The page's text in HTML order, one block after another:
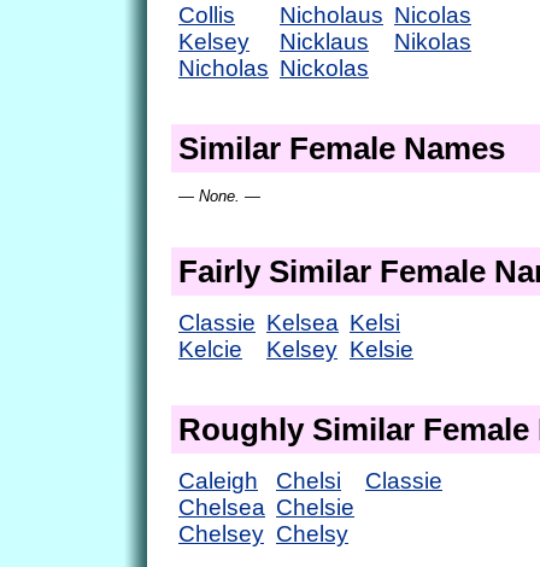
Collis
Kelsey
Nicholas
Nicholaus
Nicklaus
Nickolas
Nicolas
Nikolas
Similar Female Names
— None. —
Fairly Similar Female
Classie
Kelcie
Kelsea
Kelsey
Kelsi
Kelsie
Roughly Similar Female
Caleigh
Chelsea
Chelsey
Chelsi
Chelsie
Chelsy
Classie